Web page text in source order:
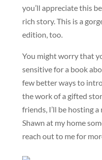
you’ll appreciate this
rich story. This is a
edition, too.
You might worry that
sensitive for a book
few better ways to
the work of a gifted
friends, I’ll be hosting
Shawn at my home
reach out to me for